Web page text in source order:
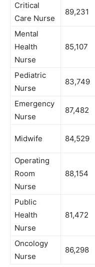
Critical
Care Nurse
89,231
Mental
Health
Nurse
85,107
Pediatric
Nurse
83,749
Emergency
Nurse
87,482
Midwife 84,529
Operating
Room
Nurse
88,154
Public
Health
Nurse
81,472
Oncology
Nurse
86,298